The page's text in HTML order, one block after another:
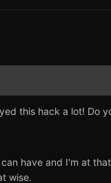
this hack a lot! Do
have and I'm at
wise.